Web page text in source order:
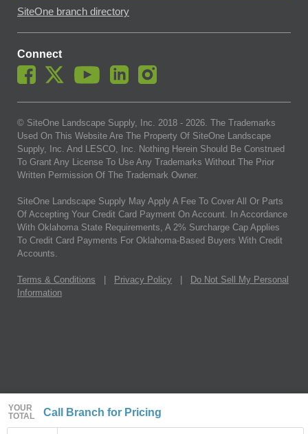
YOUR
TOTAL
Call Branch for Pricing
SiteOne branch directory
Connect
© SiteOne Landscape Supply, Inc. 2018 - 2026. The Trademarks
Used On This Website Are The Property Of SiteOne Landscape
Supply, Inc. And LESCO, Inc. Nothing Herein Should Be Construed
To Grant Any License To Use Any Trademarks Without The Prior
Written Permission Of The Trademark Owner.
SiteOne Landscape Supply May Apply A Fee To Cover All Or Parts
Of Accepting Your Credit Card Payment On Account. In Accordance
With Oklahoma State Requirements, A 2% Surcharge Cap Applies
To Credit Card Payments For Oklahoma-Based Buyers With Credit
Accounts.
Terms & Conditions Privacy Policy
Do Not Sell My Personal
Information